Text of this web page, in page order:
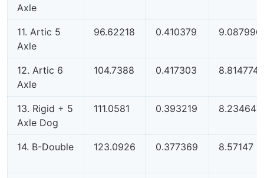
Axle
11. Artic 5
Axle
96.62218 0.410379 9.087996
12. Artic 6
Axle
104.7388 0.417303 8.814774
13. Rigid + 5
Axle Dog
111.0581 0.393219 8.234647
14. B-Double 123.0926 0.377369 8.57147